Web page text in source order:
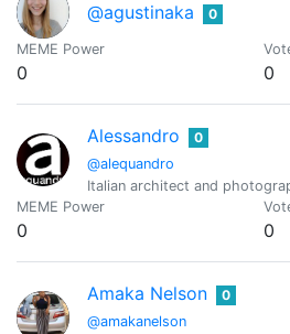
@agustinaka 0
MEME Power
0 0
Alessandro
@alequandro
0
Italian architect and
MEME Power
0 0
Amaka Nelson
@amakanelson
0